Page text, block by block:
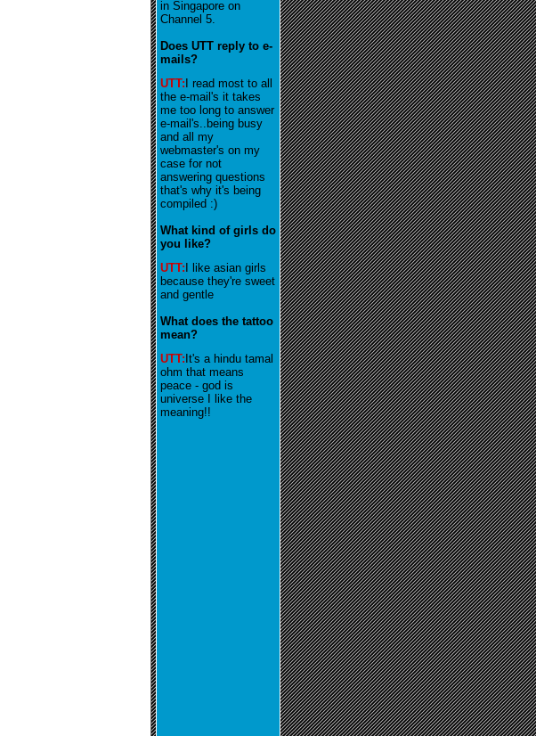
in Singapore on
Channel 5.
Does UTT reply to e-
mails?
UTT: I read most to all
the e-mail's it takes
me too long to answer
e-mail's..being busy
and all my
webmaster's on my
case for not
answering questions
that's why it's being
compiled :)
What kind of girls do
you like?
UTT: I like asian girls
because they're sweet
and gentle
What does the tattoo
mean?
UTT: It's a hindu tamal
ohm that means
peace - god is
universe I like the
meaning!!